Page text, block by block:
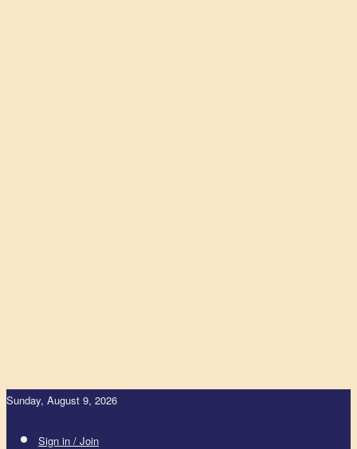
Sunday, August 9, 2026
Sign in / Join